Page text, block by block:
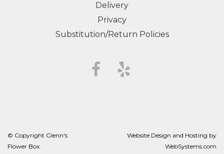
Delivery
Privacy
Substitution/Return Policies
© Copyright Glenn's
Flower Box.
Website Design and Hosting by
WebSystems.com